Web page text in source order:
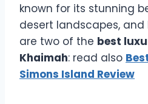
known for its stunning
desert landscapes, and
are two of the best
Khaimah: read also
Simons Island Review